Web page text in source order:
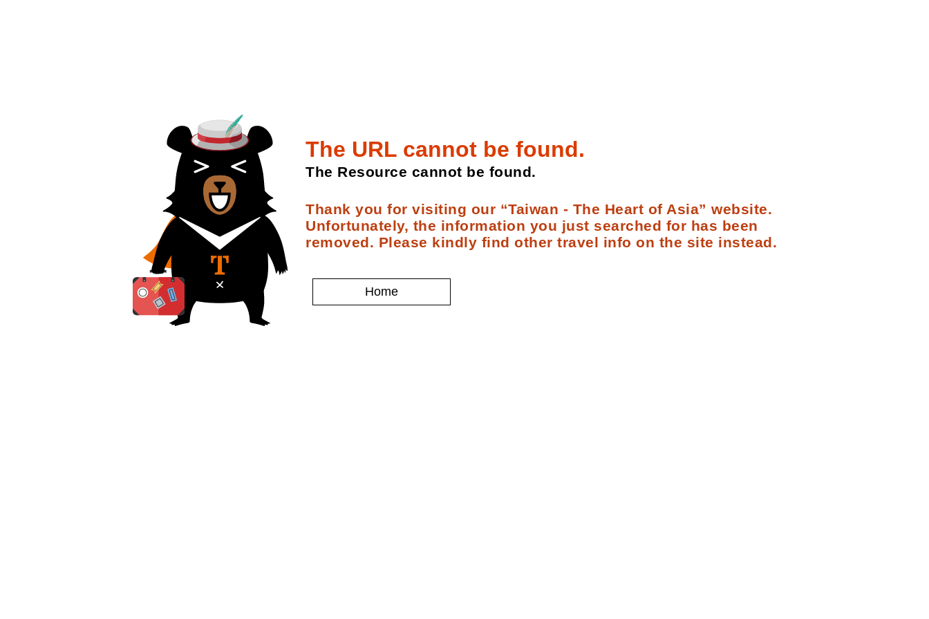
The URL cannot be found.
The Resource cannot be found.
Thank you for visiting our “Taiwan - The Heart of Asia” website.
Unfortunately, the information you just searched for has been
removed. Please kindly find other travel info on the site instead.
Home